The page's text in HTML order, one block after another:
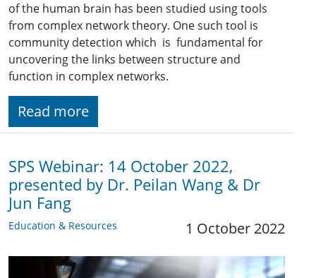
of the human brain has been studied using tools
from complex network theory. One such tool is
community detection which is fundamental for
uncovering the links between structure and
function in complex networks.
Read more
SPS Webinar: 14 October 2022,
presented by Dr. Peilan Wang & Dr
Jun Fang
Education & Resources 1 October 2022